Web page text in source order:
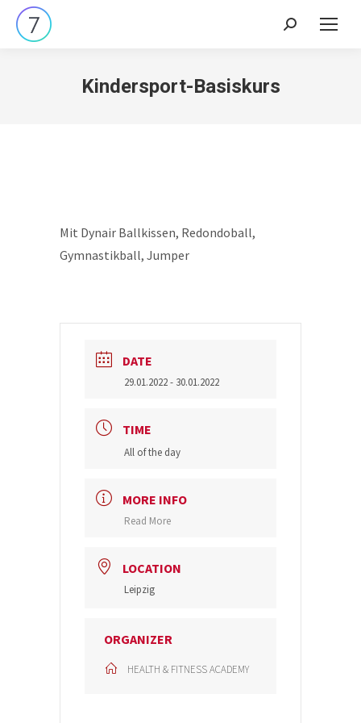
Search:
Kindersport-Basiskurs
Mit Dynair Ballkissen, Redondoball,
Gymnastikball, Jumper
DATE
29.01.2022- 30.01.2022
TIME
All of the day
MORE INFO
Read More
LOCATION
Leipzig
ORGANIZER
HEALTH & FITNESS ACADEMY